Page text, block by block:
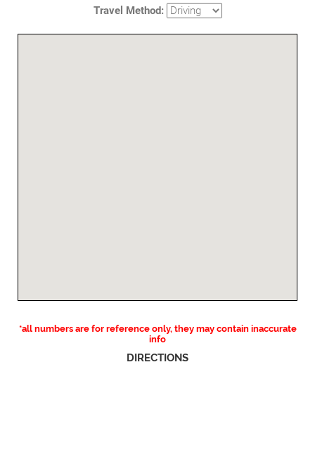
Travel Method:
*all numbers are for reference only, they may contain inaccurate
info
DIRECTIONS